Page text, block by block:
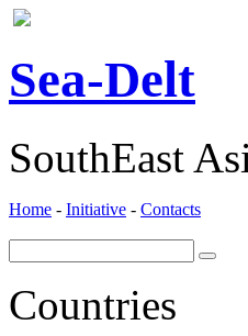
Sea-Delt
SouthEast
Home - Initiative - Contacts
Countries